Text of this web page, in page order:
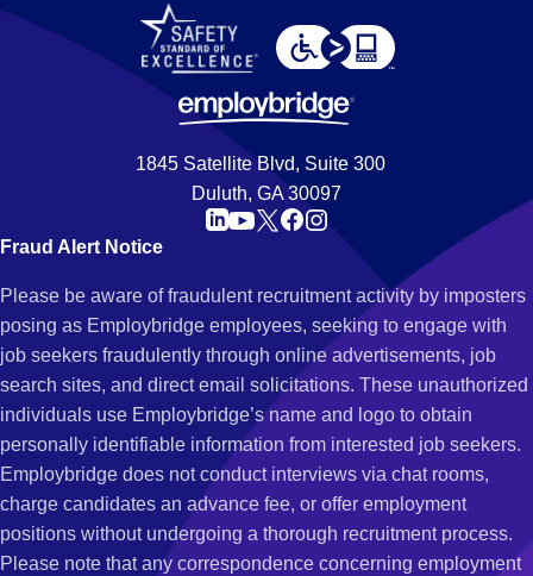
1845 Satellite Blvd, Suite 300
Duluth, GA 30097
Fraud Alert Notice
Please be aware of fraudulent recruitment activity by imposters
posing as Employbridge employees, seeking to engage with
job seekers fraudulently through online advertisements, job
search sites, and direct email solicitations. These unauthorized
individuals use Employbridge’s name and logo to obtain
personally identifiable information from interested job seekers.
Employbridge does not conduct interviews via chat rooms,
charge candidates an advance fee, or offer employment
positions without undergoing a thorough recruitment process.
Please note that any correspondence concerning employment